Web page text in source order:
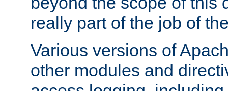
really part of the job of
Various versions of
other modules and